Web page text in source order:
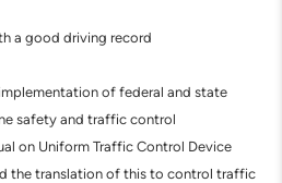
a good driving record
of federal and state
safety and traffic control
on Uniform Traffic Control Device
the translation of this to control traffic